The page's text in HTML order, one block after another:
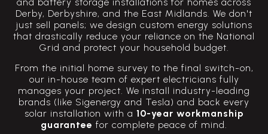
Derby, Derbyshire, and the East Midlands. We don't
just sell panels; we design custom energy solutions
that drastically reduce your reliance on the National
Grid and protect your household budget.
From the initial home survey to the final switch-on,
our in-house team of expert electricians fully
manages your project. We install industry-leading
brands (like Sigenergy and Tesla) and back every
solar installation with a 10-year workmanship
guarantee for complete peace of mind.